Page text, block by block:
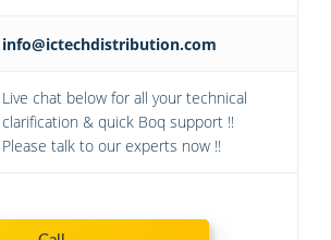
info@ictechdistribution.com
Live chat below for all your technical
clarification & quick Boq support !!
Please talk to our experts now !!